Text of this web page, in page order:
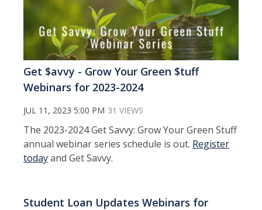
Get $avvy - Grow Your Green $tuff
Webinars for 2023-2024
JUL 11, 2023 5:00 PM 31 VIEWS
The 2023-2024 Get Savvy: Grow Your Green Stuff
annual webinar series schedule is out. Register
todayand Get Savvy.
Student Loan Updates Webinars for